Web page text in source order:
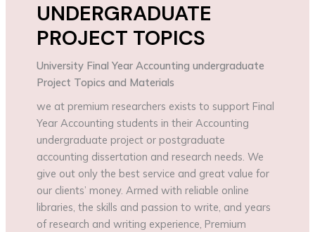
UNDERGRADUATE
PROJECT TOPICS
University Final Year Accounting undergraduate
Project Topics and Materials
we at premium researchers exists to support Final
Year Accounting students in their Accounting
undergraduate project or postgraduate
accounting dissertation and research needs. We
give out only the best service and great value for
our clients’ money. Armed with reliable online
libraries, the skills and passion to write, and years
of research and writing experience, Premium